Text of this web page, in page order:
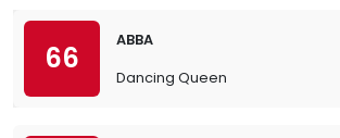
66
ABBA
Dancing Queen